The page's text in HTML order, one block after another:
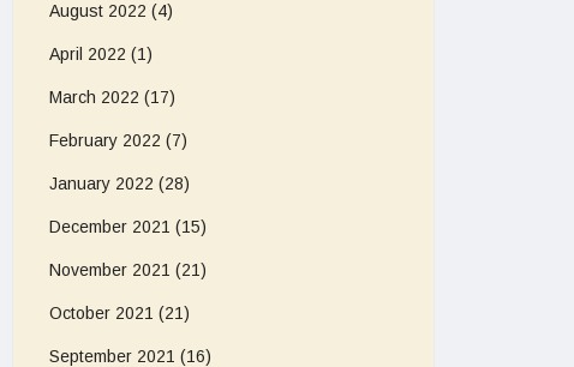
August 2022 (4)
April 2022 (1)
March 2022 (17)
February 2022 (7)
January 2022 (28)
December 2021 (15)
November 2021 (21)
October 2021 (21)
September 2021 (16)